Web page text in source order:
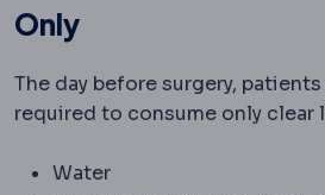
Only
The day before surgery,
required to consume only clear
Water